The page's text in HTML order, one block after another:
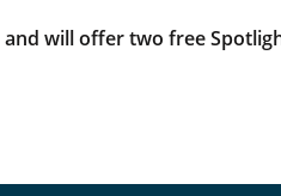
will offer two free